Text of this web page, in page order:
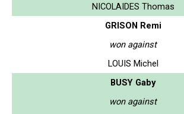
NICOLAIDES Thomas
GRISON Remi
won against
LOUIS Michel
BUSY Gaby
won against